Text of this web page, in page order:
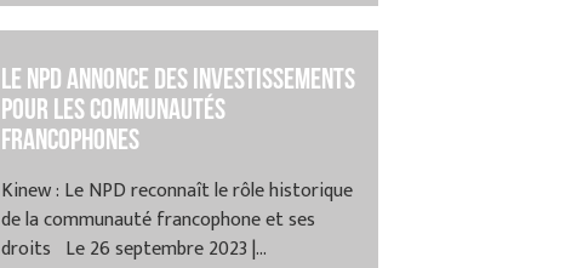
Le NPD annonce des investissements
pour les communautés
francophones
Kinew : Le NPD reconnaît le rôle historique
de la communauté francophone et ses
droits Le 26 septembre 2023 |...